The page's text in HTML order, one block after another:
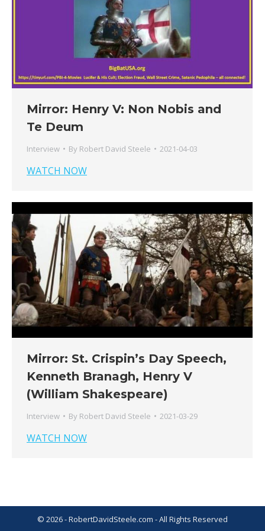
Mirror: Henry V: Non Nobis and
Te Deum
Interview By Robert David Steele 2021-04-03
WATCH NOW
Mirror: St. Crispin’s Day Speech,
Kenneth Branagh, Henry V
(William Shakespeare)
Interview By Robert David Steele 2021-03-29
WATCH NOW
© 2026 - RobertDavidSteele.com - All Rights Reserved